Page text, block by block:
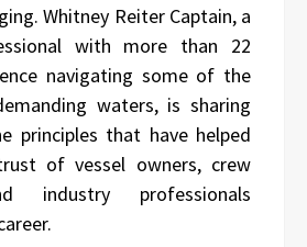
Whitney Reiter Captain, a
with more than 22
navigating some of the
waters, is sharing
principles that have helped
of vessel owners, crew
industry professionals